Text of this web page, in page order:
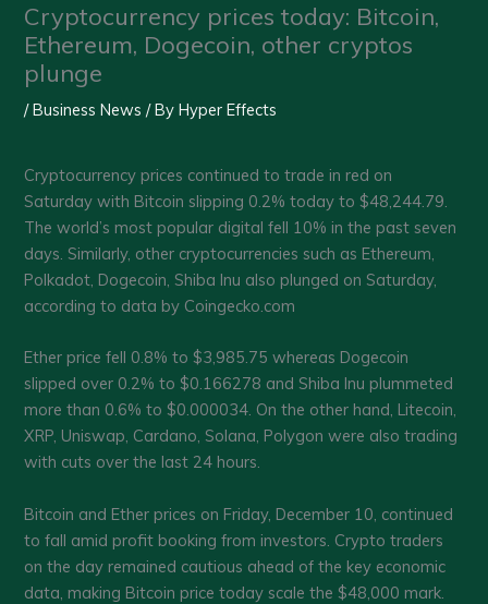
Cryptocurrency prices today: Bitcoin,
Ethereum, Dogecoin, other cryptos
plunge
/Business News / ByHyper Effects
Cryptocurrency prices continued to trade in red on
Saturday with Bitcoin slipping 0.2% today to $48,244.79.
The world’s most popular digital fell 10% in the past seven
days. Similarly, other cryptocurrencies such as Ethereum,
Polkadot, Dogecoin, Shiba Inu also plunged on Saturday,
according to data by Coingecko.com
Ether price fell 0.8% to $3,985.75 whereas Dogecoin
slipped over 0.2% to $0.166278 and Shiba Inu plummeted
more than 0.6% to $0.000034. On the other hand, Litecoin,
XRP, Uniswap, Cardano, Solana, Polygon were also trading
with cuts over the last 24 hours.
Bitcoin and Ether prices on Friday, December 10, continued
to fall amid profit booking from investors. Crypto traders
on the day remained cautious ahead of the key economic
data, making Bitcoin price today scale the $48,000 mark.